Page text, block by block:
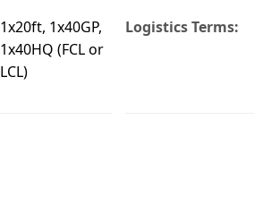
1x20ft, 1x40GP,
1x40HQ (FCL or
LCL)
Logistics Terms: